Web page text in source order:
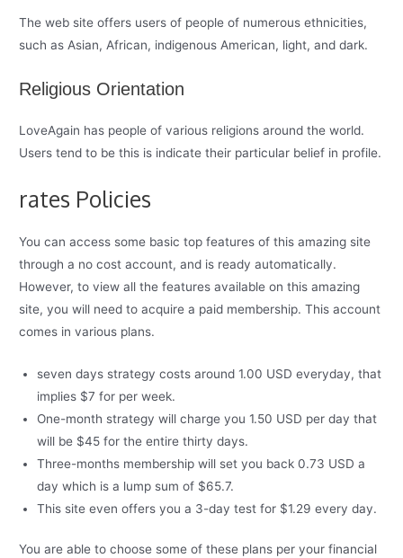
The web site offers users of people of numerous ethnicities,
such as Asian, African, indigenous American, light, and dark.
Religious Orientation
LoveAgain has people of various religions around the world.
Users tend to be this is indicate their particular belief in profile.
rates Policies
You can access some basic top features of this amazing site
through a no cost account, and is ready automatically.
However, to view all the features available on this amazing
site, you will need to acquire a paid membership. This account
comes in various plans.
seven days strategy costs around 1.00 USD everyday, that
implies $7 for per week.
One-month strategy will charge you 1.50 USD per day that
will be $45 for the entire thirty days.
Three-months membership will set you back 0.73 USD a
day which is a lump sum of $65.7.
This site even offers you a 3-day test for $1.29 every day.
You are able to choose some of these plans per your financial